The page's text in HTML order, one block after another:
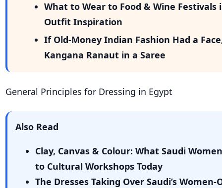
What to Wear to Food & Wine Festivals
Outfit Inspiration
If Old-Money Indian Fashion Had a
Kangana Ranaut in a Saree
General Principles for Dressing in Egypt
Also Read
Clay, Canvas & Colour: What Saudi
to Cultural Workshops Today
The Dresses Taking Over Saudi’s Women-